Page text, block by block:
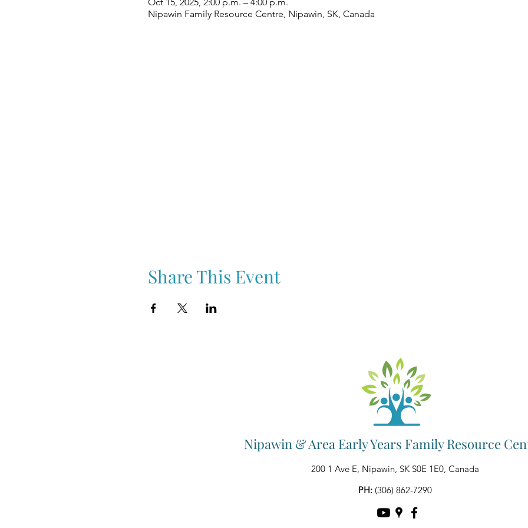
Nipawin Family Resource Centre, Nipawin, SK, Canada
Share This Event
Nipawin & Area Early Years Family Resource
200 1 Ave E, Nipawin, SK S0E 1E0, Canada
PH: (306) 862-7290